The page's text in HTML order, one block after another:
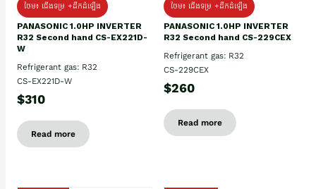
ថែម៖ ជើងទម្រ +ដឹកដំឡើង
PANASONIC 1.0HP INVERTER
R32 Second hand CS-EX221D-
W
Refrigerant gas: R32
CS-EX221D-W
$310
Read more
ថែម៖ ជើងទម្រ +ដឹកដំឡើង
PANASONIC 1.0HP INVERTER
R32 Second hand CS-229CEX
Refrigerant gas: R32
CS-229CEX
$260
Read more